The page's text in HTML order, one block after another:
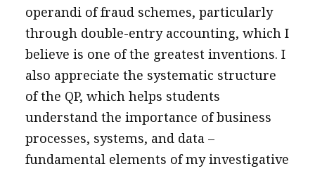
operandi of fraud schemes, particularly
through double-entry accounting, which I
believe is one of the greatest inventions. I
also appreciate the systematic structure
of the QP, which helps students
understand the importance of business
processes, systems, and data –
fundamental elements of my investigative